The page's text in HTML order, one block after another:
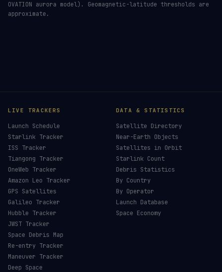
OVATION aurora model). Geomagnetic-latitude thresholds are
approximate.
LIVE TRACKERS
Launch Schedule
Starlink Tracker
ISS Tracker
Tiangong Tracker
OneWeb Tracker
Amazon Leo Tracker
GPS Satellites
Galileo Tracker
Hubble Tracker
JWST Tracker
Space Debris Map
Re-entry Tracker
Maneuver Tracker
Deep Space
DATA & STATISTICS
Satellite Directory
Near-Earth Objects
Satellites in Orbit
Starlink Count
Debris Statistics
By Country
By Operator
Launch Database
Space Economy